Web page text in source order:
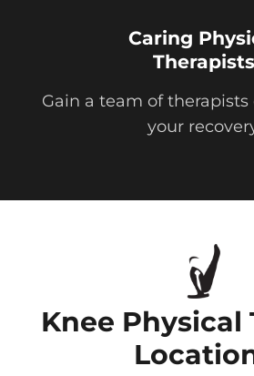
Caring
Therapists
Gain a team of
your
Knee Physical